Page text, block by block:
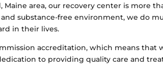
area, our recovery center is more
substance-free environment, we do
in their lives.
accreditation, which means
to providing quality care and